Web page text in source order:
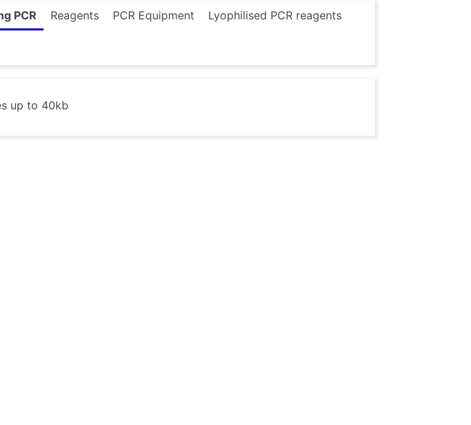
PCR Reagents PCR Equipment Lyophilised PCR reagents
up to 40kb